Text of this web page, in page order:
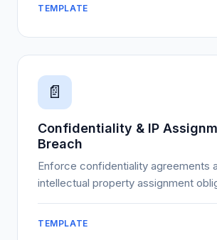
TEMPLATE
📄
Confidentiality & IP
Breach
Enforce confidentiality agreements
intellectual property assignment
TEMPLATE